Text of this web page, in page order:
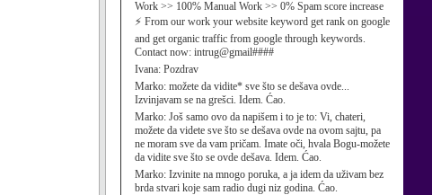
Work >> 100% Manual Work >> 0% Spam score increase
⚡ From our work your website keyword get rank on google
and get organic traffic from google through keywords.
Contact now: intrug@gmail####
Ivana: Pozdrav
Marko: možete da vidite* sve što se dešava ovde...
Izvinjavam se na grešci. Idem. Ćao.
Marko: Još samo ovo da napišem i to je to: Vi, chateri,
možete da videte sve što se dešava ovde na ovom sajtu, pa
ne moram sve da vam pričam. Imate oči, hvala Bogu-možete
da vidite sve što se ovde dešava. Idem. Ćao.
Marko: Izvinite na mnogo poruka, a ja idem da uživam bez
brda stvari koje sam radio dugi niz godina. Ćao.